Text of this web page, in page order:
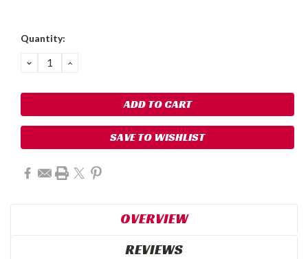
Quantity:
DECREASE
QUANTITY:
INCREASE
SAVE TO WISHLIST
OVERVIEW
REVIEWS